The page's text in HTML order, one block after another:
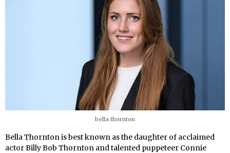
bella thornton
Bella Thornton is best known as the daughter of acclaimed
actor Billy Bob Thornton and talented puppeteer Connie